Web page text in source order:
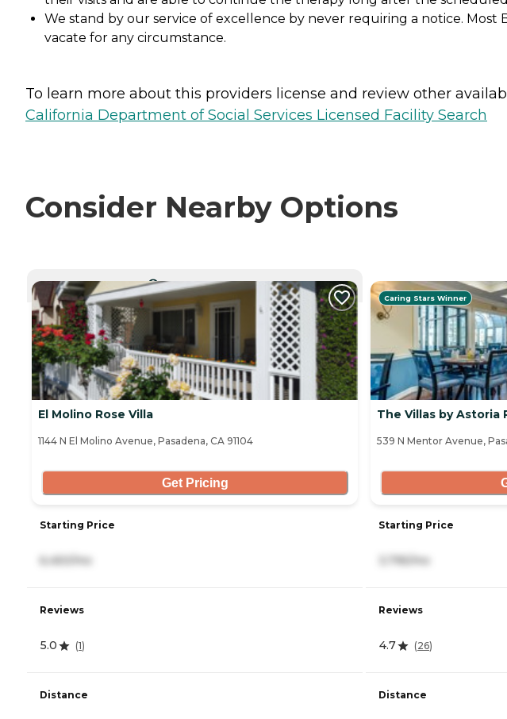
We stand by our service of excellence by never requiring a notice.
vacate for any circumstance.
To learn more about this providers license and review other
California Department of Social Services Licensed Facility Search
Consider Nearby Options
CURRENTLY VIEWING
El Molino Rose Villa
1144 N El Molino Avenue, Pasadena, CA 91104
Get Pricing
Starting Price
Reviews
5.0 (1)
Distance
Caring Stars Winner
The Villas by Astoria
539 N Mentor Avenue,
Starting Price
Reviews
4.7 (26)
Distance